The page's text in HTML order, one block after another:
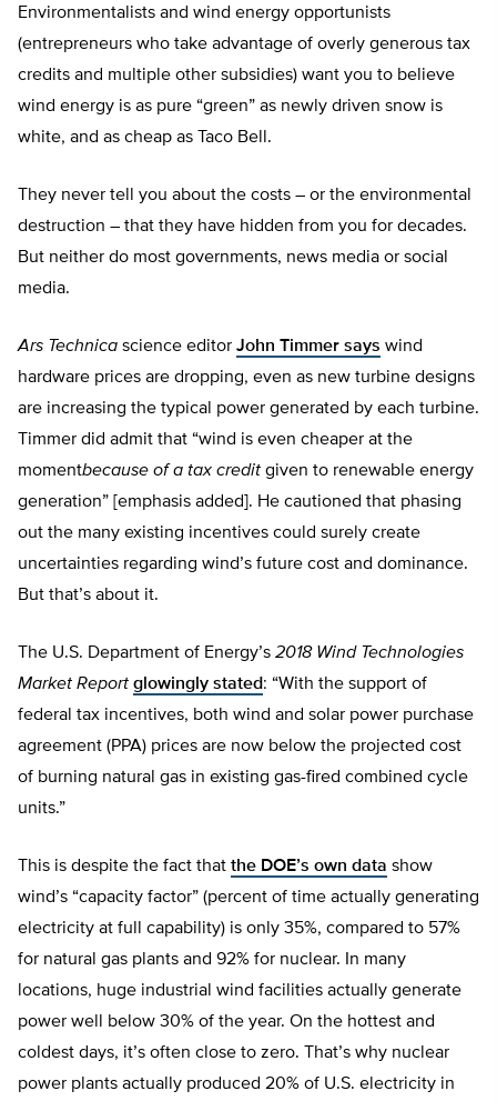
Environmentalists and wind energy opportunists
(entrepreneurs who take advantage of overly generous tax
credits and multiple other subsidies) want you to believe
wind energy is as pure “green” as newly driven snow is
white, and as cheap as Taco Bell.
They never tell you about the costs – or the environmental
destruction – that they have hidden from you for decades.
But neither do most governments, news media or social
media.
Ars Technica science editor John Timmer says wind
hardware prices are dropping, even as new turbine designs
are increasing the typical power generated by each turbine.
Timmer did admit that “wind is even cheaper at the
momentbecause of a tax credit given to renewable energy
generation” [emphasis added]. He cautioned that phasing
out the many existing incentives could surely create
uncertainties regarding wind’s future cost and dominance.
But that’s about it.
The U.S. Department of Energy’s 2018 Wind Technologies
Market Report glowingly stated: “With the support of
federal tax incentives, both wind and solar power purchase
agreement (PPA) prices are now below the projected cost
of burning natural gas in existing gas-fired combined cycle
units.”
This is despite the fact that the DOE’s own data show
wind’s “capacity factor” (percent of time actually generating
electricity at full capability) is only 35%, compared to 57%
for natural gas plants and 92% for nuclear. In many
locations, huge industrial wind facilities actually generate
power well below 30% of the year. On the hottest and
coldest days, it’s often close to zero. That’s why nuclear
power plants actually produced 20% of U.S. electricity in